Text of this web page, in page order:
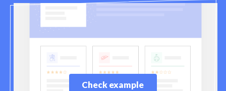
Check example